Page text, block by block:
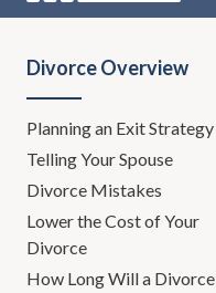
Divorce Overview
Planning an Exit Strategy
Telling Your Spouse
Divorce Mistakes
Lower the Cost of Your
Divorce
How Long Will a Divorce